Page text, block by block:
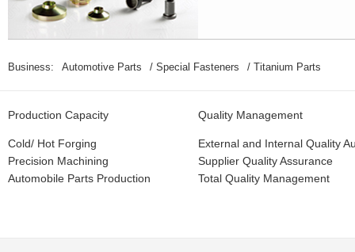
Business: Automotive Parts / Special Fasteners / Titanium Parts
Production Capacity
Cold/ Hot Forging
Precision Machining
Automobile Parts Production
Quality Management
External and Internal Quality
Supplier Quality Assurance
Total Quality Management